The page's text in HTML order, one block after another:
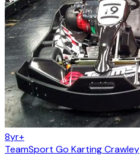
8yr+
TeamSport Go Karting Crawley